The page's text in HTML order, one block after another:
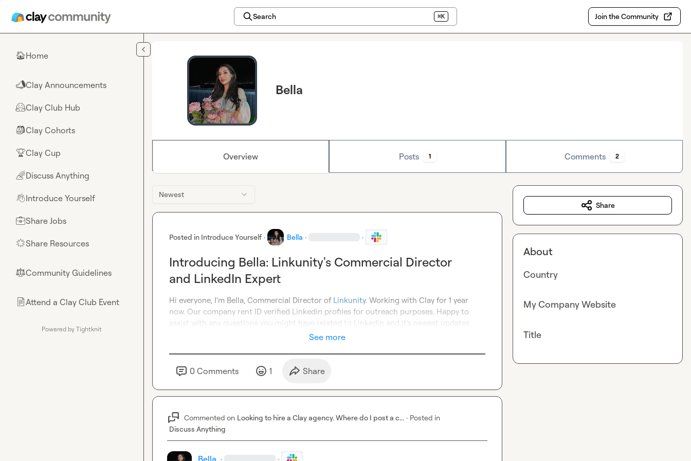
Search ⌘K Join the Community
🏠Home
📣Clay Announcements
🤗Clay Club Hub
🎒Clay Cohorts
🏆Clay Cup
🌈Discuss Anything
👋Introduce Yourself
💼Share Jobs
🌟Share Resources
⚖︎Community Guidelines
📄Attend a Clay Club Event
Powered by Tightknit
Bella
Overview Posts 1 Comments 2
Newest
Posted in Introduce Yourself · Bella · ·
Introducing Bella: Linkunity's Commercial Director
and LinkedIn Expert
Hi everyone, I'm Bella, Commercial Director of Linkunity. Working with Clay for 1 year
now. Our company rent ID verified Linkedin profiles for outreach purposes. Happy to
assist with any questions you might have related to Linkedin and it's newest updates.
See more
0 Comments 1 Share
Commented on Looking to hire a Clay agency. Where do I post a c... · Posted in
Discuss Anything
Bella · ·
Share
About
Country
My Company Website
Title